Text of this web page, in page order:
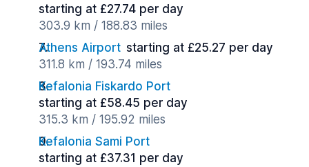
starting at £27.74 per day
303.9 km / 188.83 miles
Athens Airport starting at £25.27 per day
311.8 km / 193.74 miles
Kefalonia Fiskardo Port
starting at £58.45 per day
315.3 km / 195.92 miles
Kefalonia Sami Port
starting at £37.31 per day